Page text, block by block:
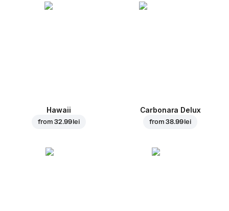
Hawaii
from32.99 lei
Carbonara Delux
from38.99 lei